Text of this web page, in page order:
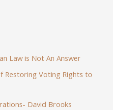
Law is Not An Answer
Restoring Voting Rights to
David Brooks